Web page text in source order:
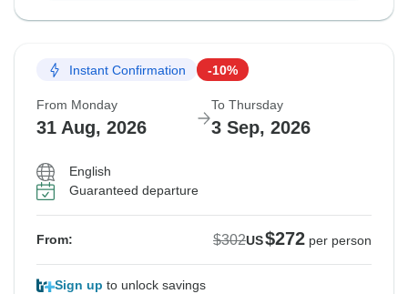
Instant Confirmation -10%
From Monday
31 Aug, 2026
To Thursday
3 Sep, 2026
English
Guaranteed departure
From: $302US$272 per person
Sign up to unlock savings